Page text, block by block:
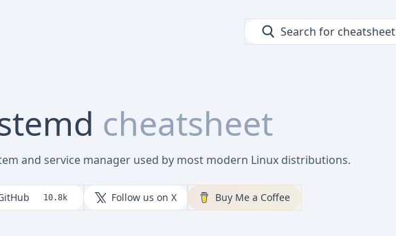
Search for cheatsheet
cheatsheet
and service manager used by most modern Linux distributions.
10.8k Follow us on X Buy Me a Coffee